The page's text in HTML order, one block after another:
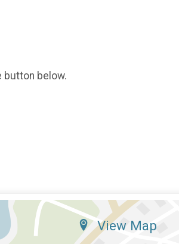
button below.
View Map